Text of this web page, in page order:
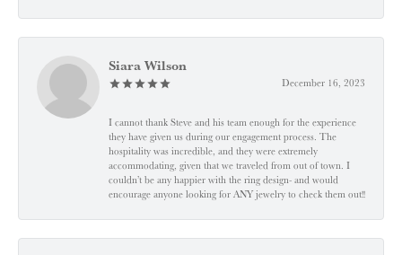
Siara Wilson
December 16, 2023
I cannot thank Steve and his team enough for the experience
they have given us during our engagement process. The
hospitality was incredible, and they were extremely
accommodating, given that we traveled from out of town. I
couldn’t be any happier with the ring design- and would
encourage anyone looking for ANY jewelry to check them out!!